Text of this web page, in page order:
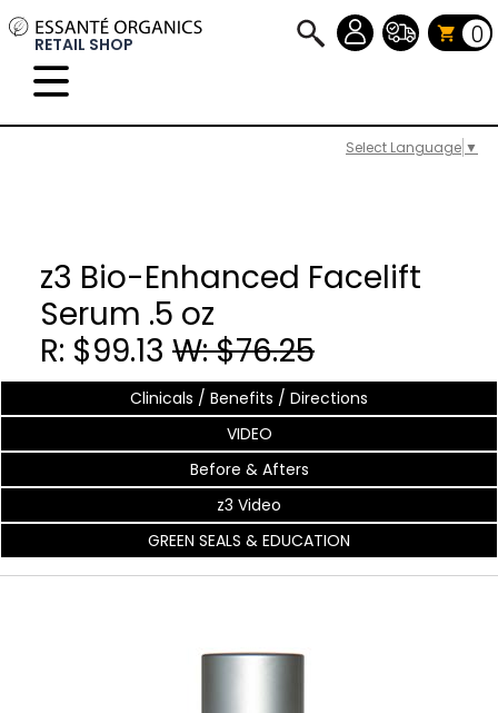
Select Language ▼
RETAIL SHOP 0
z3 Bio-Enhanced Facelift
Serum .5 oz
R: $99.13 W: $76.25
Clinicals / Benefits / Directions
VIDEO
Before & Afters
z3 Video
GREEN SEALS & EDUCATION